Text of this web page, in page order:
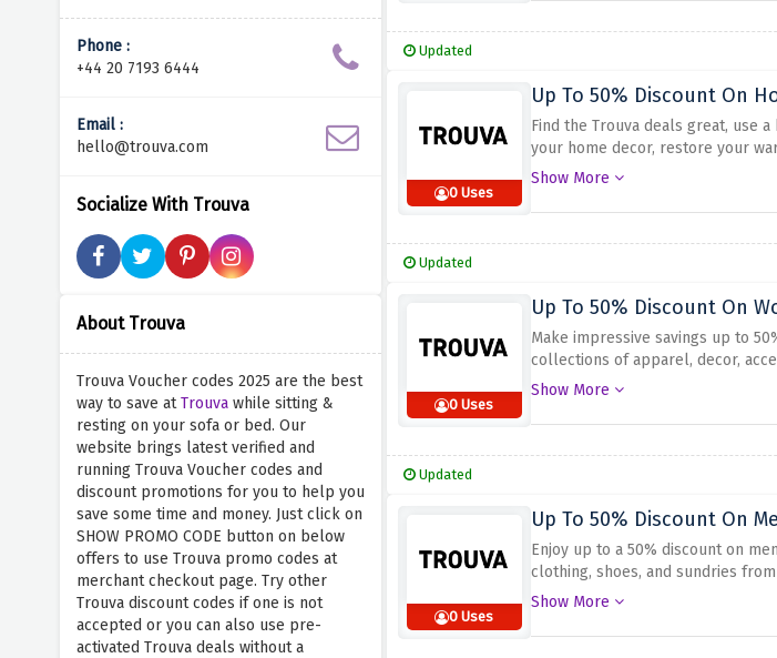
Phone :
+44 20 7193 6444
Email :
hello@trouva.com
Socialize With Trouva
About Trouva
Trouva Voucher codes 2025 are the best
way to save atTrouvawhile sitting &
resting on your sofa or bed. Our
website brings latest verified and
running Trouva Voucher codes and
discount promotions for you to help you
save some time and money. Just click on
SHOW PROMO CODE button on below
offers to use Trouva promo codes at
merchant checkout page. Try other
Trouva discount codes if one is not
accepted or you can also use pre-
activated Trouva deals without a
Updated
0 Uses
Up To 50% Discount On
Find the Trouva deals great, use
your home decor, restore your
discountable items. Shop right
Show More
Updated
0 Uses
Up To 50% Discount On
Make impressive savings up to
collections of apparel, decor,
advantage of the current offer
best prices. Don't throw out this
running out.
Show More
Updated
0 Uses
Up To 50% Discount On
Enjoy up to a 50% discount on
clothing, shoes, and sundries
purchase today because the
costly sometimes. Do not let
huge discounts while stocks are
Show More